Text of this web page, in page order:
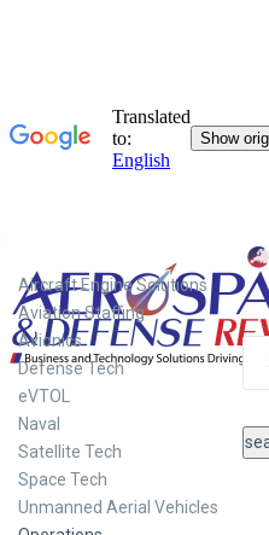
Aircraft Engine Solutions
Aviation Staffing
Avionics
Defense Tech
eVTOL
Naval
Satellite Tech
Space Tech
Unmanned Aerial Vehicles